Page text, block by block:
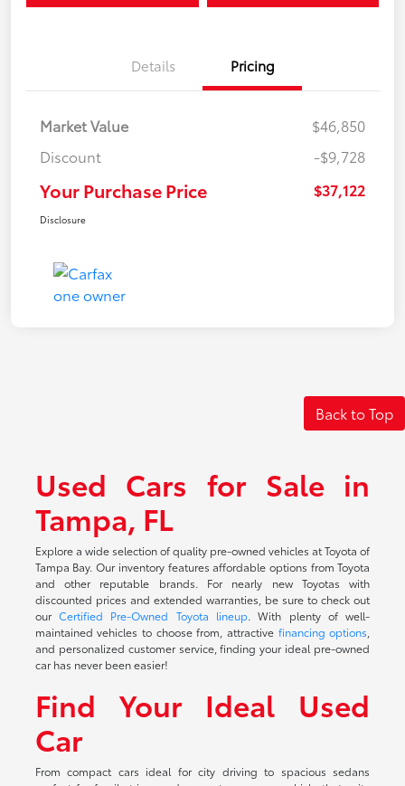
Details Pricing
Market Value
$46,850
Discount
-$9,728
Your Purchase Price $37,122
Disclosure
Back to Top
Used Cars for Sale in
Tampa, FL
Explore a wide selection of quality pre-owned vehicles at Toyota of
Tampa Bay. Our inventory features affordable options from Toyota
and other reputable brands. For nearly new Toyotas with
discounted prices and extended warranties, be sure to check out
our Certified Pre-Owned Toyota lineup. With plenty of well-
maintained vehicles to choose from, attractive financing options
and personalized customer service, finding your ideal pre-owned
car has never been easier!
Find Your Ideal Used
Car
From compact cars ideal for city driving to spacious sedans